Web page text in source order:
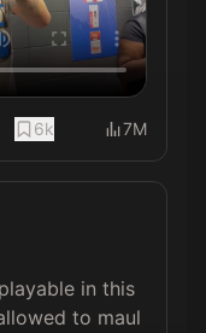
6k 7M
in this
to maul